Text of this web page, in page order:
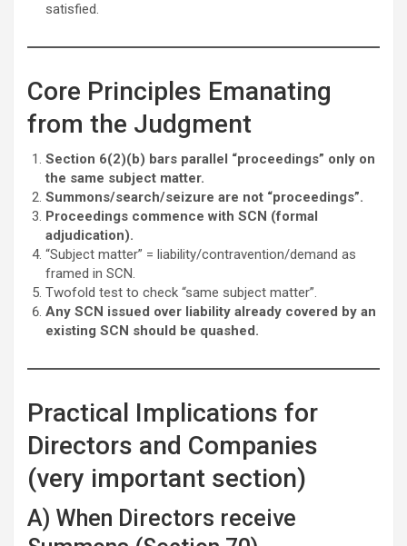
satisfied.
Core Principles Emanating
from the Judgment
Section 6(2)(b) bars parallel “proceedings” only on
the same subject matter.
Summons/search/seizure are not “proceedings”.
Proceedings commence with SCN (formal
adjudication).
“Subject matter” = liability/contravention/demand as
framed in SCN.
Twofold test to check “same subject matter”.
Any SCN issued over liability already covered by an
existing SCN should be quashed.
Practical Implications for
Directors and Companies
(very important section)
A) When Directors receive